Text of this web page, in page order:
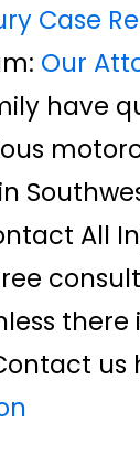
Case
Our
have
All
there
us